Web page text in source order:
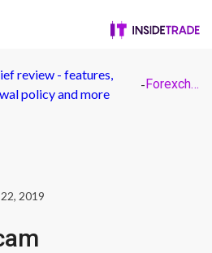
review - features,
policy and more
- Forexchief scam
2019